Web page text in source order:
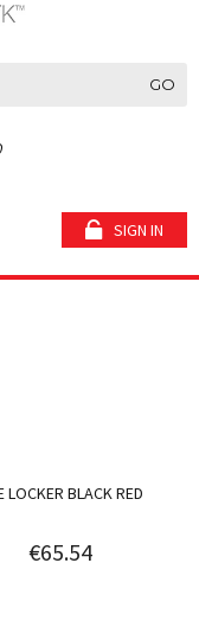
GO
SIGN IN
LOCKER BLACK RED
€65.54